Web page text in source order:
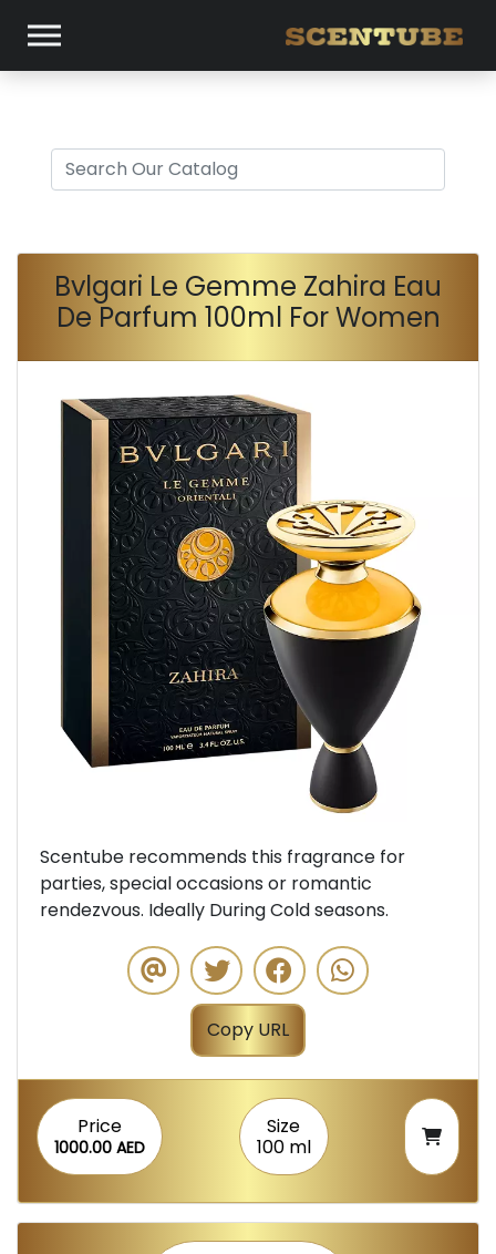
Bvlgari Le Gemme Zahira Eau
De Parfum 100ml For Women
Previous
Scentube recommends this fragrance for
parties, special occasions or romantic
rendezvous. Ideally During Cold seasons.
Copy URL
Price
1000.00 AED
Size
100 ml